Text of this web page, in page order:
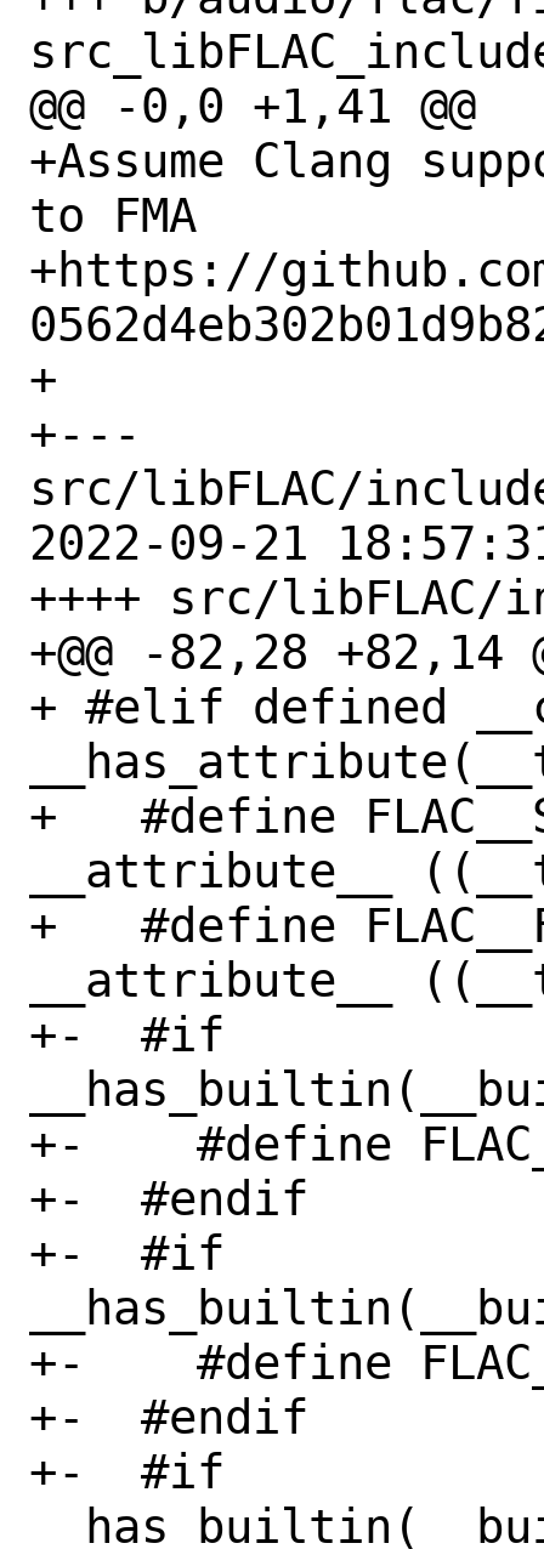
@@ -0,0 +1,41 @@
+Assume Clang
to FMA
+https://
+
+---
src/libFLAC/
2022-09-21
++++ src/
+@@ -82,28 +82,14
+ #elif defined
+   #define
__attribute__
+   #define
__attribute__
+-  #if
+-    #define
+-  #endif
+-  #if
+-    #define
+-  #endif
+-  #if